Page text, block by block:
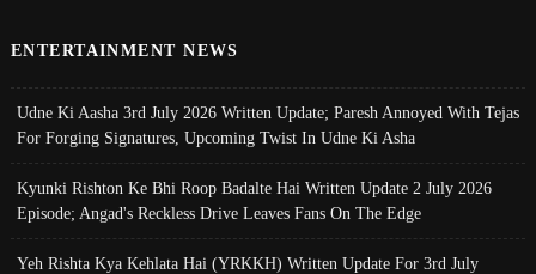
ENTERTAINMENT NEWS
Udne Ki Aasha 3rd July 2026 Written Update; Paresh Annoyed With Tejas
For Forging Signatures, Upcoming Twist In Udne Ki Asha
Kyunki Rishton Ke Bhi Roop Badalte Hai Written Update 2 July 2026
Episode; Angad's Reckless Drive Leaves Fans On The Edge
Yeh Rishta Kya Kehlata Hai (YRKKH) Written Update For 3rd July